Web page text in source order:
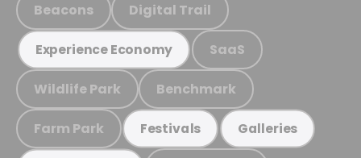
Beacons Digital Trail
Experience Economy SaaS
Wildlife Park Benchmark
Farm Park Festivals Galleries